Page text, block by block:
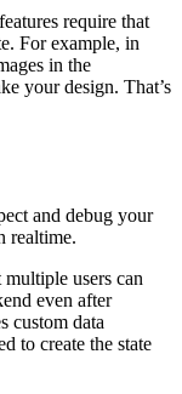
require that
For example, in
in the
your design. That’s
and debug your
realtime.
multiple users can
even after
custom data
to create the state